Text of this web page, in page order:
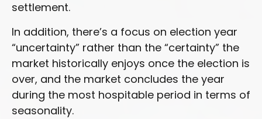
settlement.
In addition, there’s a focus on election year
“uncertainty” rather than the “certainty” the
market historically enjoys once the election is
over, and the market concludes the year
during the most hospitable period in terms of
seasonality.